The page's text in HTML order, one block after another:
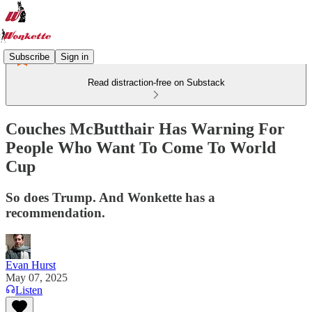
Subscribe Sign in
Read distraction-free on Substack
Couches McButthair Has Warning For
People Who Want To Come To World
Cup
So does Trump. And Wonkette has a
recommendation.
Evan Hurst
May 07, 2025
Listen